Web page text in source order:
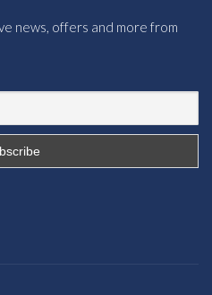
news, offers and more from